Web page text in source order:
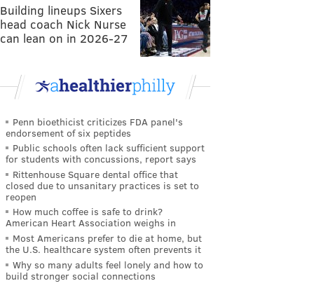
Building lineups Sixers
head coach Nick Nurse
can lean on in 2026-27
Penn bioethicist criticizes FDA panel's
endorsement of six peptides
Public schools often lack sufficient support
for students with concussions, report says
Rittenhouse Square dental office that
closed due to unsanitary practices is set to
reopen
How much coffee is safe to drink?
American Heart Association weighs in
Most Americans prefer to die at home, but
the U.S. healthcare system often prevents it
Why so many adults feel lonely and how to
build stronger social connections